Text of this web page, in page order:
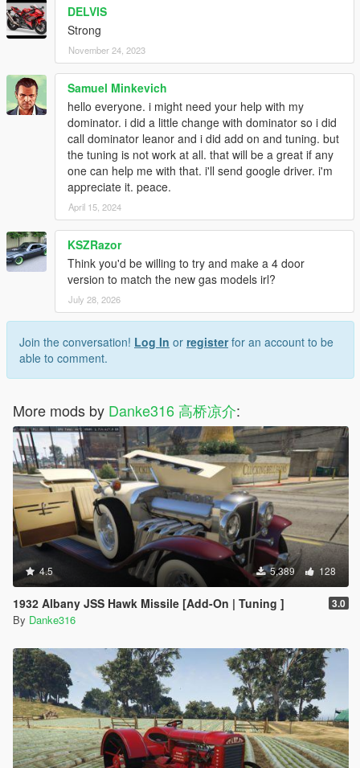
DELVIS
Strong
November 24, 2023
Samuel Minkevich
hello everyone. i might need your help with my
dominator. i did a little change with dominator so i did
call dominator leanor and i did add on and tuning. but
the tuning is not work at all. that will be a great if any
one can help me with that. i'll send google driver. i'm
appreciate it. peace.
April 15, 2024
KSZRazor
Think you'd be willing to try and make a 4 door
version to match the new gas models irl?
July 28, 2026
Join the conversation! Log In or registerfor an account to be
able to comment.
More mods by Danke316 高桥凉介:
4.5 5,389 128
1932 Albany JSS Hawk Missile [Add-On | Tuning ] 3.0
By Danke316